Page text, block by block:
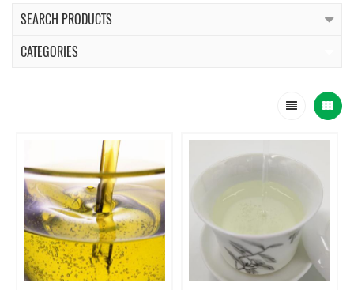
SEARCH PRODUCTS
CATEGORIES